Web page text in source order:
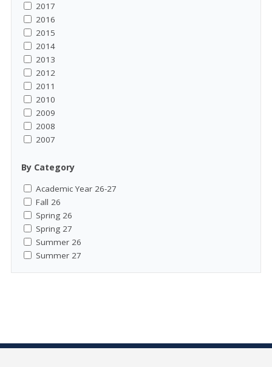
2017
2016
2015
2014
2013
2012
2011
2010
2009
2008
2007
By Category
Academic Year 26-27
Fall 26
Spring 26
Spring 27
Summer 26
Summer 27